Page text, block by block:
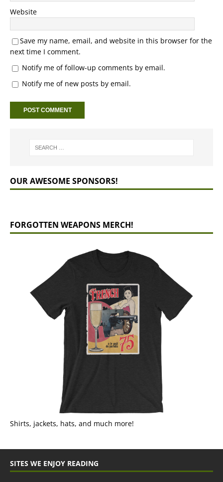
Website
Save my name, email, and website in this browser for the
next time I comment.
Notify me of follow-up comments by email.
Notify me of new posts by email.
OUR AWESOME SPONSORS!
FORGOTTEN WEAPONS MERCH!
Shirts, jackets, hats, and much more!
SITES WE ENJOY READING